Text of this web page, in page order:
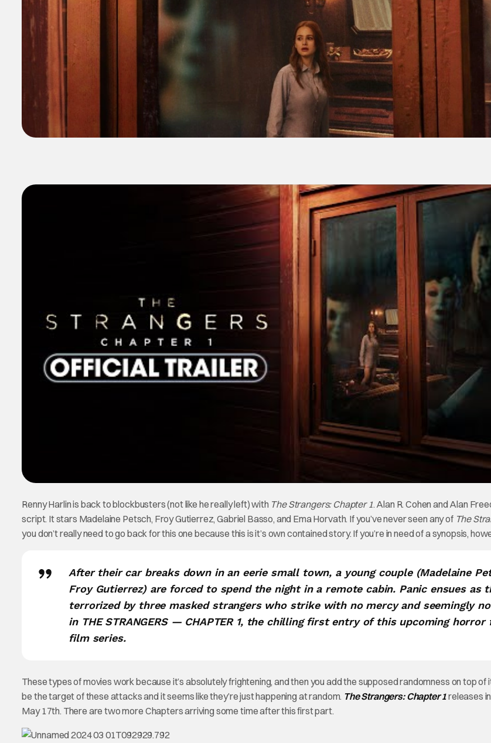
Renny Harlin is back to blockbusters (not like he really left) with The Strangers: Chapter 1. Alan R. Cohen and Alan
script. It stars Madelaine Petsch, Froy Gutierrez, Gabriel Basso, and Ema Horvath. If you’ve never seen any of The
you don’t really need to go back for this one because this is it’s own contained story. If you’re in need of a synopsis,
After their car breaks down in an eerie small town, a young couple (Madelaine
Froy Gutierrez) are forced to spend the night in a remote cabin. Panic ensues as
terrorized by three masked strangers who strike with no mercy and seemingly
in THE STRANGERS ― CHAPTER 1, the chilling first entry of this upcoming horror
film series.
These types of movies work because it’s absolutely frightening, and then you add the supposed randomness on top of
be the target of these attacks and it seems like they’re just happening at random. The Strangers: Chapter 1releases
May 17th. There are two more Chapters arriving some time after this first part.